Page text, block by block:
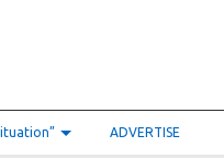
ADVERTISE